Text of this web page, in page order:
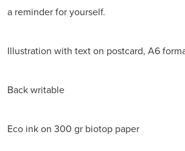
a reminder for yourself.
Illustration with text on postcard, A6
Back writable
Eco ink on 300 gr biotop paper